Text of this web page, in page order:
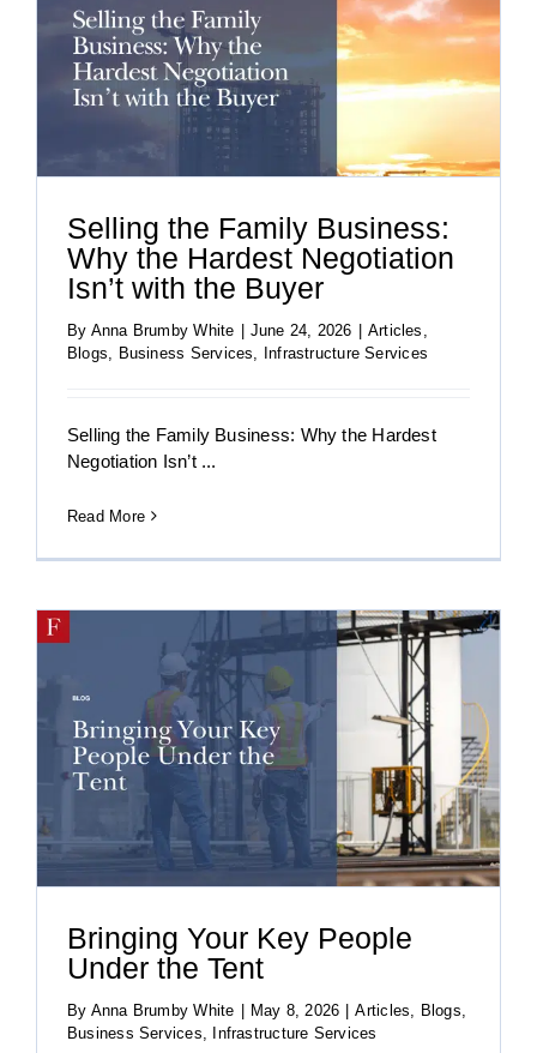
Selling the Family Business:
Why the Hardest Negotiation
Isn’t with the Buyer
By Anna Brumby White | June 24, 2026 | Articles
Blogs
Business Services Infrastructure Services
Selling the Family Business: Why the Hardest
Negotiation Isn’t ...
Read More
Bringing Your Key People
Under the Tent
By Anna Brumby White | May 8, 2026 | Articles Blogs
Business Services
Infrastructure Services